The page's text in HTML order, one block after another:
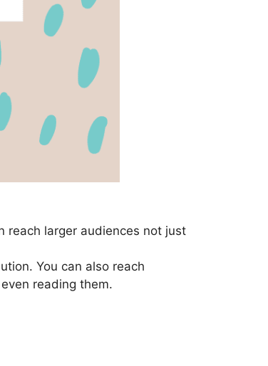
reach larger audiences not just
You can also reach
reading them.